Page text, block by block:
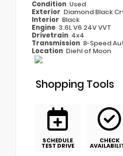
Condition Used
Exterior Diamond Black
Interior Black
Engine 3.6L V6 24V VVT
Drivetrain 4x4
Transmission 8-Speed
Location Diehl of Moon
Shopping Tools
SCHEDULE
TEST DRIVE
CHECK